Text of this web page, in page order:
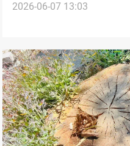
2026-06-07 13:03